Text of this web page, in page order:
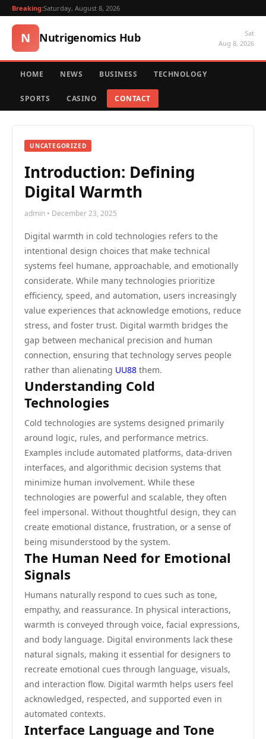
Breaking:Saturday, August 8, 2026
N Nutrigenomics Hub
Sat
Aug 8, 2026
HOME NEWS BUSINESS TECHNOLOGY
SPORTS CASINO CONTACT
UNCATEGORIZED
Introduction: Defining
Digital Warmth
admin • December 23, 2025
Digital warmth in cold technologies refers to the
intentional design choices that make technical
systems feel humane, approachable, and emotionally
considerate. While many technologies prioritize
efficiency, speed, and automation, users increasingly
value experiences that acknowledge emotions, reduce
stress, and foster trust. Digital warmth bridges the
gap between mechanical precision and human
connection, ensuring that technology serves people
rather than alienating UU88 them.
Understanding Cold
Technologies
Cold technologies are systems designed primarily
around logic, rules, and performance metrics.
Examples include automated platforms, data-driven
interfaces, and algorithmic decision systems that
minimize human involvement. While these
technologies are powerful and scalable, they often
feel impersonal. Without thoughtful design, they can
create emotional distance, frustration, or a sense of
being misunderstood by the system.
The Human Need for Emotional
Signals
Humans naturally respond to cues such as tone,
empathy, and reassurance. In physical interactions,
warmth is conveyed through voice, facial expressions,
and body language. Digital environments lack these
natural signals, making it essential for designers to
recreate emotional cues through language, visuals,
and interaction flow. Digital warmth helps users feel
acknowledged, respected, and supported even in
automated contexts.
Interface Language and Tone